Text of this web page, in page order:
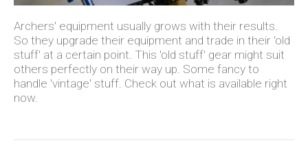
Archers' equipment usually grows with their results.
So they upgrade their equipment and trade in their 'old
stuff' at a certain point. This 'old stuff' gear might suit
others perfectly on their way up. Some fancy to
handle 'vintage' stuff. Check out what is available right
now.